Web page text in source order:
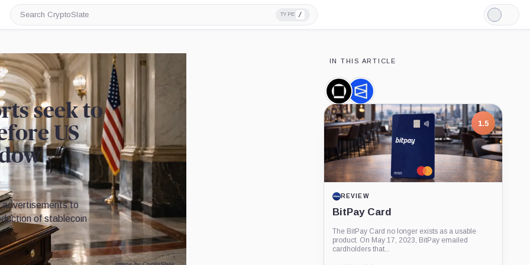
Search
CryptoSlate
TYPE /
Light
Mode
seek to
US
advertisements to
of stablecoin
IN THIS ARTICLE
Galaxy
Digital,
Company
Polymarket,
Company
1.5
REVIEW
BitPay Card
The BitPay Card no longer exists as a usable
product. On May 17, 2023, BitPay emailed
cardholders that...